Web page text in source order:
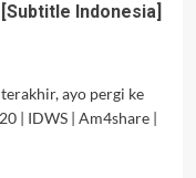
Indonesia]
ayo pergi ke
| IDWS | Am4share |